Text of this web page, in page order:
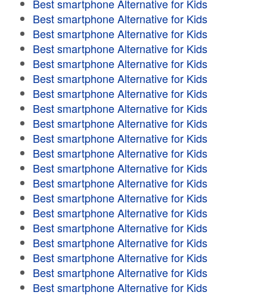
Best smartphone Alternative for Kids
Best smartphone Alternative for Kids
Best smartphone Alternative for Kids
Best smartphone Alternative for Kids
Best smartphone Alternative for Kids
Best smartphone Alternative for Kids
Best smartphone Alternative for Kids
Best smartphone Alternative for Kids
Best smartphone Alternative for Kids
Best smartphone Alternative for Kids
Best smartphone Alternative for Kids
Best smartphone Alternative for Kids
Best smartphone Alternative for Kids
Best smartphone Alternative for Kids
Best smartphone Alternative for Kids
Best smartphone Alternative for Kids
Best smartphone Alternative for Kids
Best smartphone Alternative for Kids
Best smartphone Alternative for Kids
Best smartphone Alternative for Kids